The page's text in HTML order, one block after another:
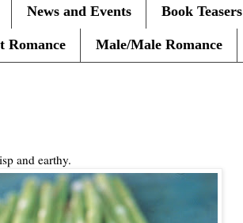
News and Events Book Teasers
Romance Male/Male Romance
and earthy.